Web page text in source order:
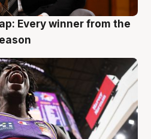
Every winner from the